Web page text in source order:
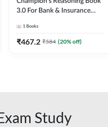
3.0 For Bank & Insurance
Edition) By Adda247
1 Books
₹467.2 ₹584 (20% off)
Study